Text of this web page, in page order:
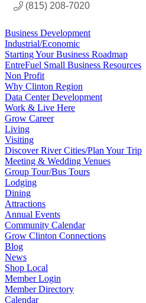
(815) 208-7020
Business Development
Industrial/Economic
Starting Your Business Roadmap
EntreFuel Small Business Resources
Non Profit
Why Clinton Region
Data Center Development
Work & Live Here
Grow Career
Living
Visiting
Discover River Cities/Plan Your Trip
Meeting & Wedding Venues
Group Tour/Bus Tours
Lodging
Dining
Attractions
Annual Events
Community Calendar
Grow Clinton Connections
Blog
News
Shop Local
Member Login
Member Directory
Calendar